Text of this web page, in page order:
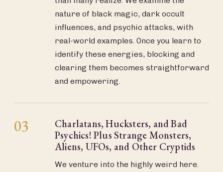
nature of black magic, dark occult
influences, and psychic attacks, with
real-world examples. Once you learn to
identify these energies, blocking and
clearing them becomes straightforward
and empowering.
03
Charlatans, Hucksters, and Bad
Psychics! Plus Strange Monsters,
Aliens, UFOs, and Other Cryptids
We venture into the highly weird here.